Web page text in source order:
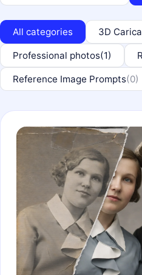
All categories 3D
Professional photos(1)
Reference Image Prompts(0)